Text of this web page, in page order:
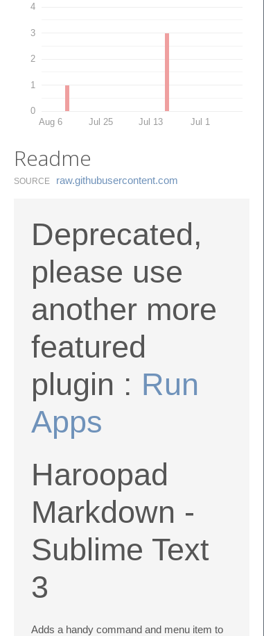
0
1
2
3
4
Aug 6 Jul 25 Jul 13 Jul 1
Readme
SOURCE raw.​githubusercontent.​com
Deprecated,
please use
another more
featured
plugin : Run
Apps
Haroopad
Markdown -
Sublime Text
3
Adds a handy command and menu item to